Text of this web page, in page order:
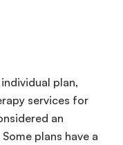
plan,
services for
an
plans have a